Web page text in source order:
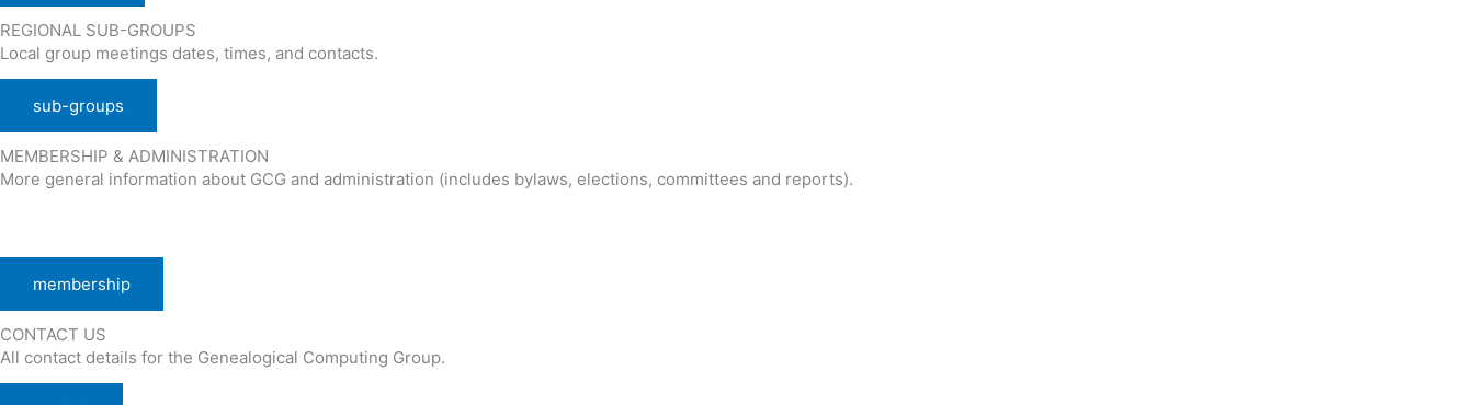
REGIONAL SUB-GROUPS
Local group meetings dates, times, and contacts.
sub-groups
MEMBERSHIP & ADMINISTRATION
More general information about GCG and administration (includes bylaws, elections, committees and reports).
membership
CONTACT US
All contact details for the Genealogical Computing Group.